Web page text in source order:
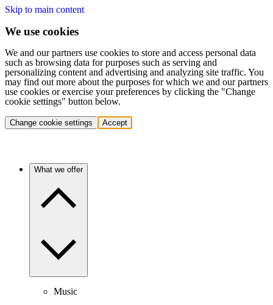
Skip to main content
We use cookies
We and our partners use cookies to store and access personal data
such as browsing data for purposes such as serving and
personalizing content and advertising and analyzing site traffic. You
may find out more about the purposes for which we and our partners
use cookies or exercise your preferences by clicking the "Change
cookie settings" button below.
Change cookie settings Accept
What we offer
Music